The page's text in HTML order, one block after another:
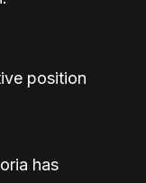
position
has